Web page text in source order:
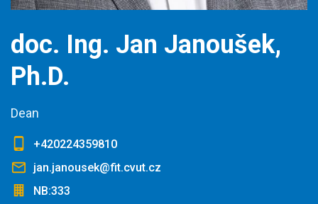
doc. Ing. Jan Janoušek,
Ph.D.
Dean
+420224359810
jan.janousek@fit.cvut.cz
NB:333